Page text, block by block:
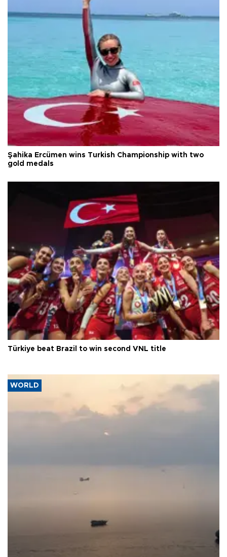
Şahika Ercümen wins Turkish Championship with two
gold medals
Türkiye beat Brazil to win second VNL title
WORLD